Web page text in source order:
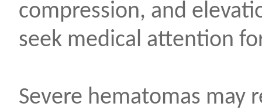
compression, and
seek medical attention
Severe hematomas may